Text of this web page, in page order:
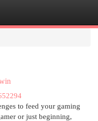
to feed your gaming
or just beginning,